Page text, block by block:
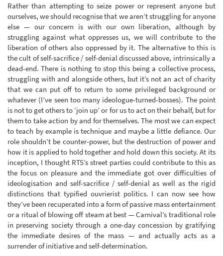
Rather than attempting to seize power or represent anyone but
ourselves, we should recognise that we aren’t struggling for anyone
else — our concern is with our own liberation, although by
struggling against what oppresses us, we will contribute to the
liberation of others also oppressed by it. The alternative to this is
the cult of self-sacrifice / self-denial discussed above, intrinsically a
dead-end. There is nothing to stop this being a collective process,
struggling with and alongside others, but it’s not an act of charity
that we can put off to return to some privileged background or
whatever (I’ve seen too many ideologue-turned-bosses). The point
is not to get others to ‘join up’ or for us to act on their behalf, but for
them to take action by and for themselves. The most we can expect
to teach by example is technique and maybe a little defiance. Our
role shouldn’t be counter-power, but the destruction of power and
how it is applied to hold together and hold down this society. At its
inception, I thought RTS’s street parties could contribute to this as
the focus on pleasure and the immediate got over difficulties of
ideologisation and self-sacrifice / self-denial as well as the rigid
distinctions that typified ouvrierist politics. I can now see how
they’ve been recuperated into a form of passive mass entertainment
or a ritual of blowing off steam at best — Carnival’s traditional role
in preserving society through a one-day concession by gratifying
the immediate desires of the mass — and actually acts as a
surrender of initiative and self-determination.